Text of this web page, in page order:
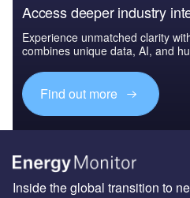
Access deeper industry
Experience unmatched clarity
combines unique data, AI, and
Find out more
Inside the global transition to